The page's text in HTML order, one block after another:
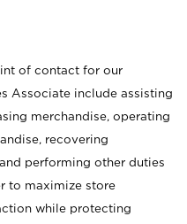
of contact for our
Associate include assisting
merchandise, operating
recovering
performing other duties
to maximize store
while protecting